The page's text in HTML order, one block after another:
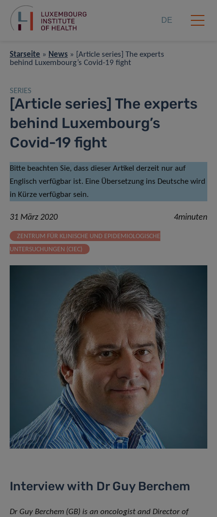
DE
Starseite » News »
[Article series] The experts
behind Luxembourg’s Covid-19 fight
SERIES
[Article series] The experts
behind Luxembourg’s
Covid-19 fight
Bitte beachten Sie, dass dieser Artikel derzeit nur auf
Englisch verfügbar ist. Eine Übersetzung ins Deutsche wird
in Kürze verfügbar sein.
31 März 2020 4minuten
ZENTRUM FÜR KLINISCHE UND EPIDEMIOLOGISCHE
UNTERSUCHUNGEN (CIEC)
Interview with Dr Guy Berchem
Dr Guy Berchem (GB) is an oncologist and Director of